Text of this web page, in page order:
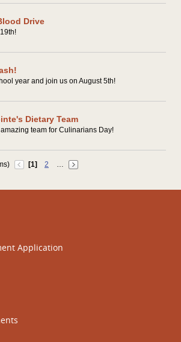
Drive
year and join us on August 5th!
Dietary Team
team for Culinarians Day!
[1] 2 …
Application